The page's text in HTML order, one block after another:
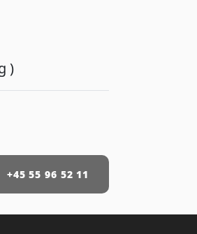
)
+45 55 96 52 11